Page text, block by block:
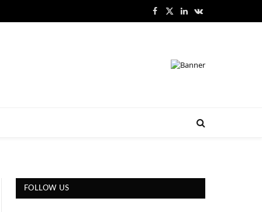
Facebook
X
LinkedInVKontakte
FOLLOW US